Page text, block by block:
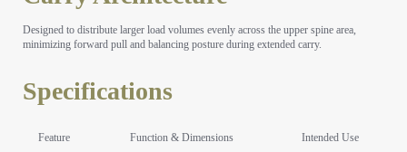
Designed to distribute larger load volumes evenly across the upper spine area,
minimizing forward pull and balancing posture during extended carry.
Specifications
Feature Function & Dimensions Intended Use